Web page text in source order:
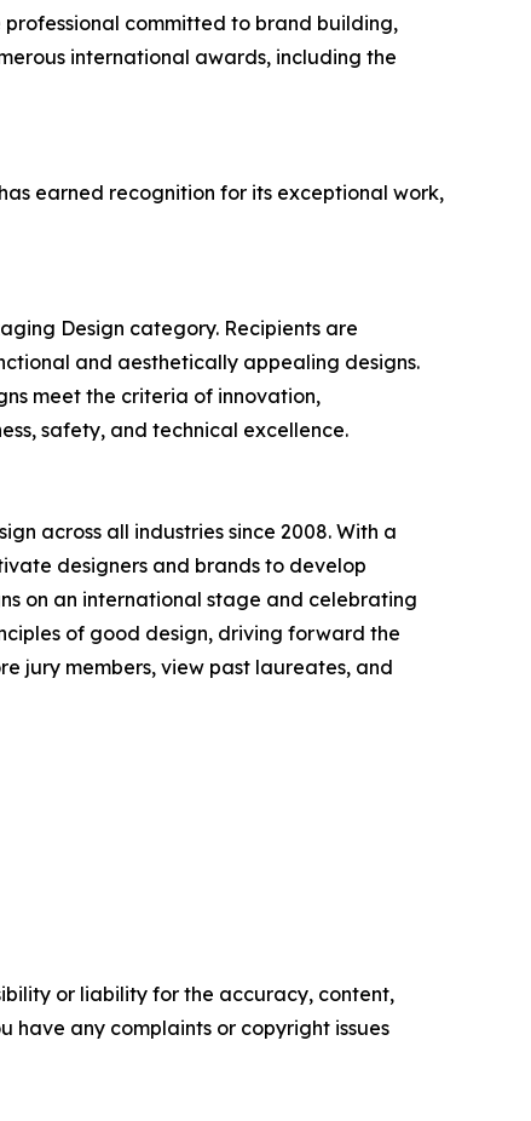
committed to brand building,
international awards, including the
earned recognition for its exceptional work,
Design category. Recipients are
and aesthetically appealing designs.
meet the criteria of innovation,
safety, and technical excellence.
across all industries since 2008. With a
designers and brands to develop
on an international stage and celebrating
of good design, driving forward the
jury members, view past laureates, and
or liability for the accuracy, content,
have any complaints or copyright issues